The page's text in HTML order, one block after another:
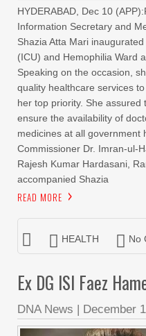
HYDERABAD, Dec 10
Information Secretary and
Shazia Atta Mari
(ICU) and Hemophilia Ward
Speaking on the occasion,
quality healthcare services
her top priority. She
ensure the availability of
medicines at all government
Commissioner Dr. Imran-ul-
Rajesh Kumar Hardasani,
accompanied Shazia
READ MORE
HEALTH No
Ex DG ISI Faez
DNA News | December